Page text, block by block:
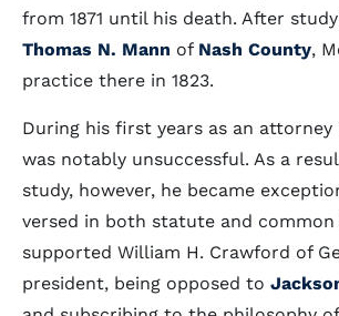
from 1871 until his death. After
Thomas N. Mann of Nash County,
practice there in 1823.
During his first years as an attorney
was notably unsuccessful. As a
study, however, he became
versed in both statute and common
supported William H. Crawford of
president, being opposed to